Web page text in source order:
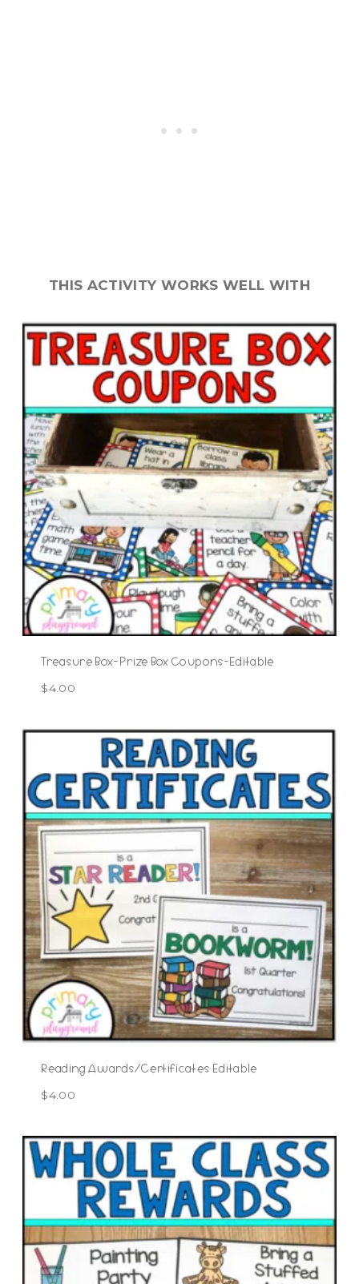
THIS ACTIVITY WORKS WELL WITH
Treasure Box-Prize Box Coupons-Editable
$4.00
Reading Awards/Certificates Editable
$4.00